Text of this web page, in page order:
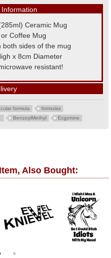
Ceramic Mug
Coffee Mug
both sides of the mug
x 8cm Diameter
resistant!
formula
formulas
BenzoylMethyl Ecgonine
Also Bought: